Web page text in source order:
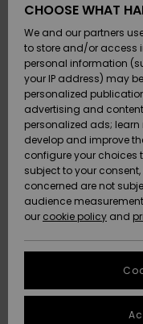
SURF
SNOW
SALE ON
SALE
HELP &
CONTACT
STORELOCATOR
CHOOSE WHAT
We and our partners
to store and/or access
personal information
your IP address) may
personalized
advertising and
personalized ads;
develop and improve
configure your choices
subject to your
concerned are not
audience
our cookie policy and